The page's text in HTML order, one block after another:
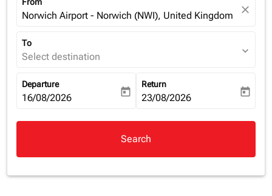
Norwich Airport - Norwich (NWI), United Kingdom close
To
Select destination expand_more
Departure
fc-booking-departure-date-aria-label
16/08/2026 today
Return
fc-booking-return-date-aria-
23/08/2026 today
Search